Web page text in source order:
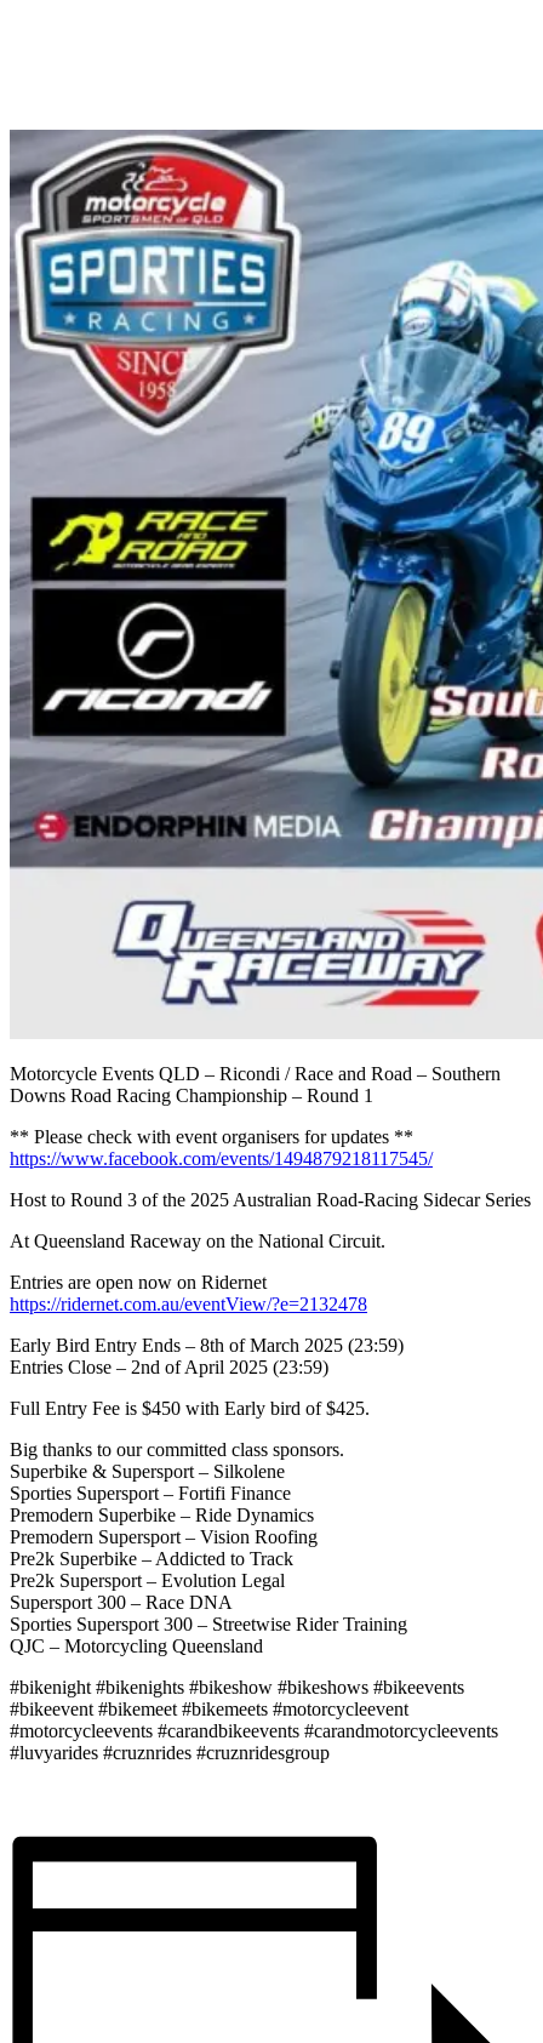
Motorcycle Events QLD – Ricondi / Race and Road – Southern
Downs Road Racing Championship – Round 1
** Please check with event organisers for updates **
https://www.facebook.com/events/1494879218117545/
Host to Round 3 of the 2025 Australian Road-Racing Sidecar Series
At Queensland Raceway on the National Circuit.
Entries are open now on Ridernet
https://ridernet.com.au/eventView/?e=2132478
Early Bird Entry Ends – 8th of March 2025 (23:59)
Entries Close – 2nd of April 2025 (23:59)
Full Entry Fee is $450 with Early bird of $425.
Big thanks to our committed class sponsors.
Superbike & Supersport – Silkolene
Sporties Supersport – Fortifi Finance
Premodern Superbike – Ride Dynamics
Premodern Supersport – Vision Roofing
Pre2k Superbike – Addicted to Track
Pre2k Supersport – Evolution Legal
Supersport 300 – Race DNA
Sporties Supersport 300 – Streetwise Rider Training
QJC – Motorcycling Queensland
#bikenight #bikenights #bikeshow #bikeshows #bikeevents
#bikeevent #bikemeet #bikemeets #motorcycleevent
#motorcycleevents #carandbikeevents #carandmotorcycleevents
#luvyarides #cruznrides #cruznridesgroup